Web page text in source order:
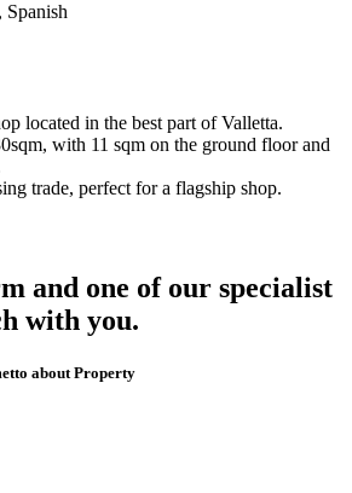
located in the best part of Valletta.
with 11 sqm on the ground floor and
trade, perfect for a flagship shop.
and one of our specialist
with you.
about Property